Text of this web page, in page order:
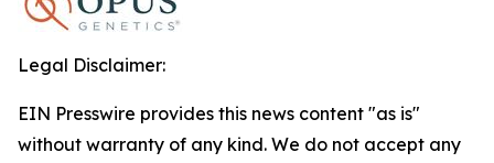
Legal Disclaimer:
EIN Presswire provides this news content "as is"
without warranty of any kind. We do not accept any